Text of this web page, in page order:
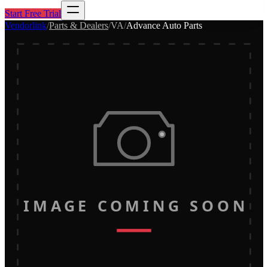
Start Free Trial
Vendorlink/Parts & Dealers/VA/Advance Auto Parts
IMAGE COMING SOON